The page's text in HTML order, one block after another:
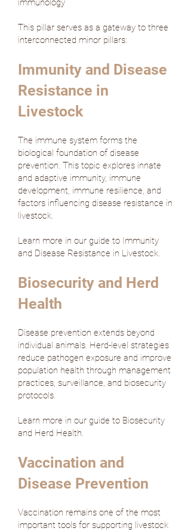
immunology
This pillar serves as a gateway to three
interconnected minor pillars:
Immunity and Disease
Resistance in
Livestock
The immune system forms the
biological foundation of disease
prevention. This topic explores innate
and adaptive immunity, immune
development, immune resilience, and
factors influencing disease resistance in
livestock.
Learn more in our guide to Immunity
and Disease Resistance in Livestock.
Biosecurity and Herd
Health
Disease prevention extends beyond
individual animals. Herd-level strategies
reduce pathogen exposure and improve
population health through management
practices, surveillance, and biosecurity
protocols.
Learn more in our guide to Biosecurity
and Herd Health.
Vaccination and
Disease Prevention
Vaccination remains one of the most
important tools for supporting livestock